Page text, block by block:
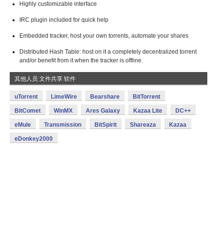
Highly customizable interface
IRC plugin included for quick help
Embedded tracker, host your own torrents, automate your shares
Distributed Hash Table: host on it a completely decentralized torrent
and/or benefit from it when the tracker is offline.
其他人员 文件共享 软件
uTorrent LimeWire Bearshare BitTorrent
BitComet WinMX Ares Galaxy Kazaa Lite DC++
eMule Transmission BitSpirit Shareaza Kazaa
eDonkey2000